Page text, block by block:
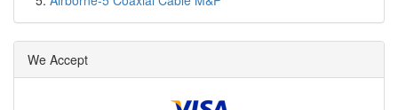
We Accept